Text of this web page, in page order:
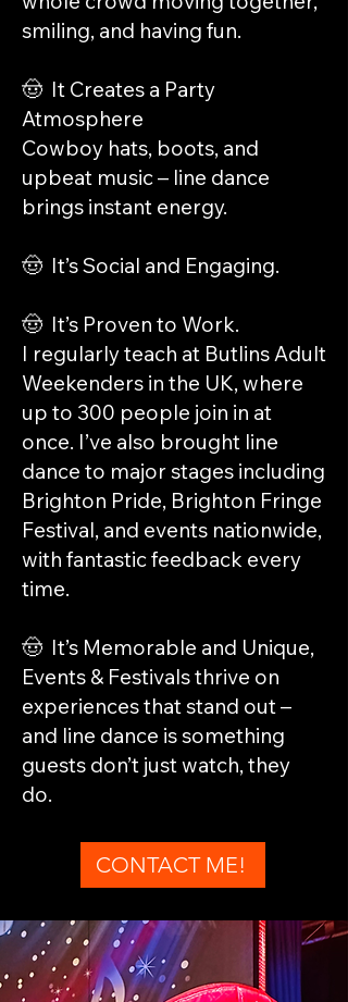
smiling, and having fun.
🤠 It Creates a Party
Atmosphere
Cowboy hats, boots, and
upbeat music – line dance
brings instant energy.
🤠 It’s Social and Engaging.
🤠 It’s Proven to Work.
I regularly teach at Butlins Adult
Weekenders in the UK, where
up to 300 people join in at
once. I’ve also brought line
dance to major stages including
Brighton Pride, Brighton Fringe
Festival, and events nationwide,
with fantastic feedback every
time.
🤠 It’s Memorable and Unique,
Events & Festivals thrive on
experiences that stand out –
and line dance is something
guests don’t just watch, they
do.
CONTACT ME!